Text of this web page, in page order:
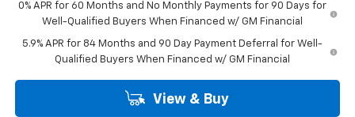
0% APR for 60 Months and No Monthly Payments for 90 Days for
Well-Qualified Buyers When Financed w/ GM Financial
5.9% APR for 84 Months and 90 Day Payment Deferral for Well-
Qualified Buyers When Financed w/ GM Financial
View & Buy